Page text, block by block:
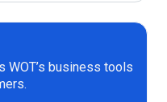
WOT’s business tools